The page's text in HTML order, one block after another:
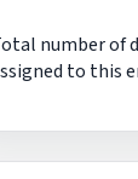
number of
to this